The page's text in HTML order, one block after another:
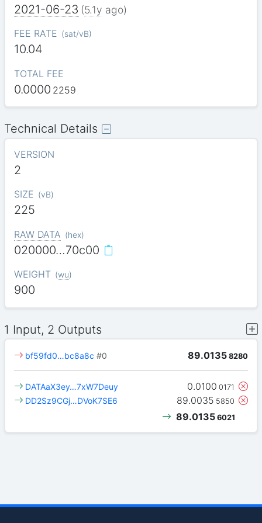
2021-06-23 (5.1y ago)
FEE RATE (sat/vB)
10.04
TOTAL FEE
0.0000 2259
Technical Details
VERSION
2
SIZE (vB)
225
RAW DATA (hex)
020000…70c00
WEIGHT (wu)
900
1 Input, 2 Outputs
89.0135 8280
bf59fd0…bc8a8c #0
0.0100 0171
DATAaX3ey…7xW7Deuy
89.0035 5850
DD2Sz9CGj…DVoK7SE6
89.0135 6021